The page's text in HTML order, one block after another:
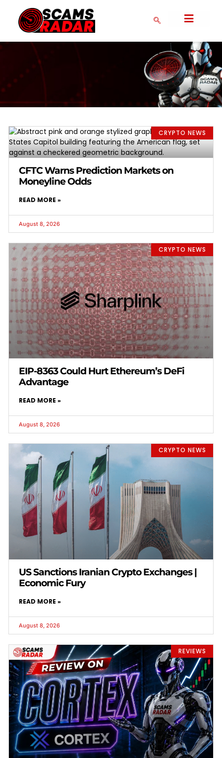
CRYPTO NEWS
CFTC Warns Prediction Markets on
Moneyline Odds
READ MORE »
August 8, 2026
CRYPTO NEWS
EIP-8363 Could Hurt Ethereum’s DeFi
Advantage
READ MORE »
August 8, 2026
CRYPTO NEWS
US Sanctions Iranian Crypto Exchanges |
Economic Fury
READ MORE »
August 8, 2026
REVIEWS